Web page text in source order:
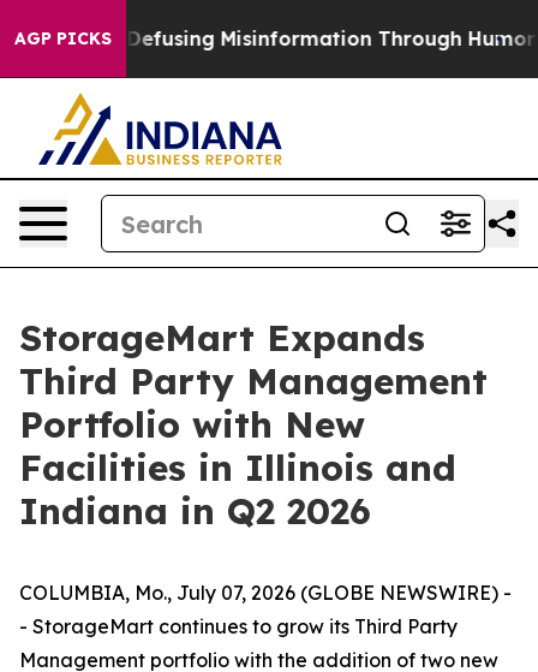
AGP PICKSDefusing Misinformation Through Humor The
StorageMart Expands
Third Party Management
Portfolio with New
Facilities in Illinois and
Indiana in Q2 2026
COLUMBIA, Mo., July 07, 2026 (GLOBE NEWSWIRE) -
- StorageMart continues to grow its Third Party
Management portfolio with the addition of two new